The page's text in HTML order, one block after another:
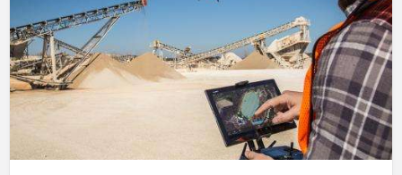
photography
Services
Near
Me
Drone
Point